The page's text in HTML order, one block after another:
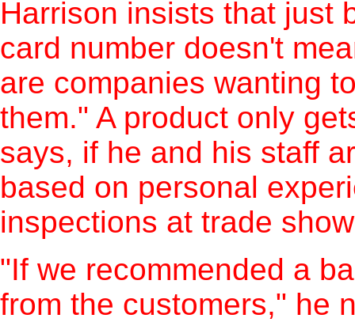
Harrison insists that just
card number doesn't
are companies wanting
them." A product only
says, if he and his staff
based on personal
inspections at trade
"If we recommended a
from the customers," he